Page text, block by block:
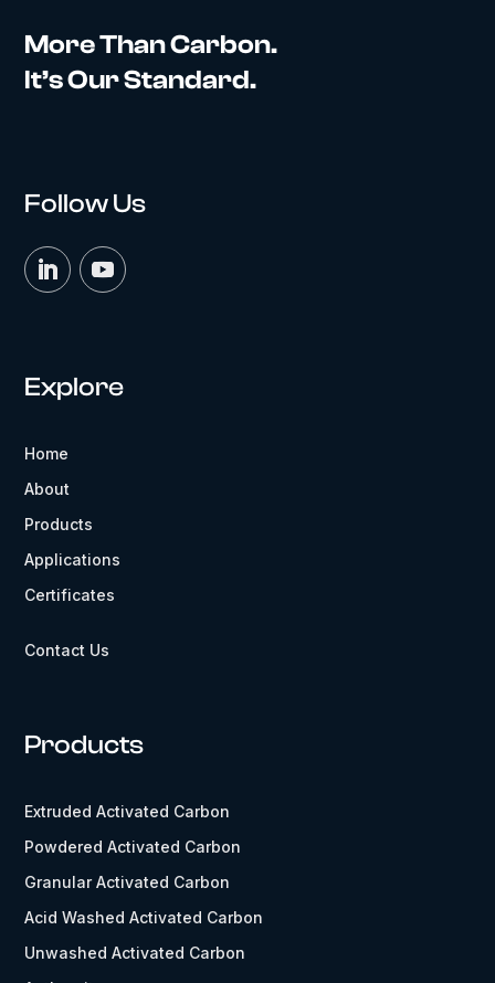
More Than Carbon.
It’s Our Standard.
Follow Us
Explore
Home
About
Products
Applications
Certificates
Contact Us
Products
Extruded Activated Carbon
Powdered Activated Carbon
Granular Activated Carbon
Acid Washed Activated Carbon
Unwashed Activated Carbon